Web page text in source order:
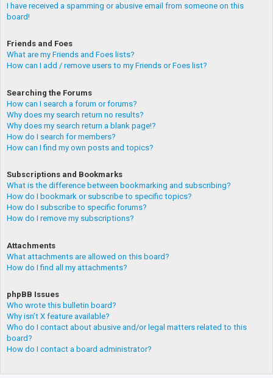
I have received a spamming or abusive email from someone on this
board!
Friends and Foes
What are my Friends and Foes lists?
How can I add / remove users to my Friends or Foes list?
Searching the Forums
How can I search a forum or forums?
Why does my search return no results?
Why does my search return a blank page!?
How do I search for members?
How can I find my own posts and topics?
Subscriptions and Bookmarks
What is the difference between bookmarking and subscribing?
How do I bookmark or subscribe to specific topics?
How do I subscribe to specific forums?
How do I remove my subscriptions?
Attachments
What attachments are allowed on this board?
How do I find all my attachments?
phpBB Issues
Who wrote this bulletin board?
Why isn’t X feature available?
Who do I contact about abusive and/or legal matters related to this
board?
How do I contact a board administrator?